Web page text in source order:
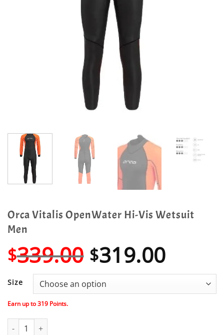
Orca Vitalis OpenWater Hi-Vis Wetsuit
Men
$339.00 Original
price
was:
$339.00.
$319.00
price
is:
Size
Earn up to319 Points.
Orca Vitalis OpenWater Hi-Vis Wetsuit Men quantity